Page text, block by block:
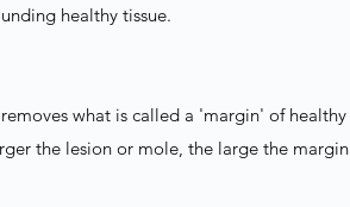
healthy tissue.
what is called a 'margin' of healthy
the lesion or mole, the large the margin